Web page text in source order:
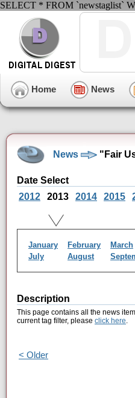
SELECT * FROM `newstaglist`
Home News
News "Fair
Date Select
2012
2013 2014 2015
January February March
July
August
Description
This page contains all the news
current tag filter, please click here.
< Older